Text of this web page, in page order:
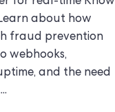
about how
fraud prevention
webhooks,
and the need